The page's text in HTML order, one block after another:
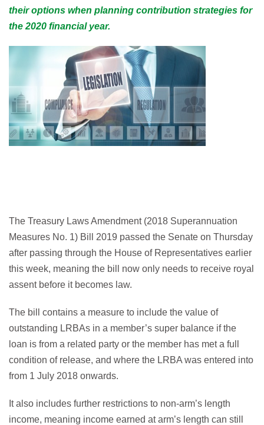
their options when planning contribution strategies for
the 2020 financial year.
The Treasury Laws Amendment (2018 Superannuation
Measures No. 1) Bill 2019 passed the Senate on Thursday
after passing through the House of Representatives earlier
this week, meaning the bill now only needs to receive royal
assent before it becomes law.
The bill contains a measure to include the value of
outstanding LRBAs in a member’s super balance if the
loan is from a related party or the member has met a full
condition of release, and where the LRBA was entered into
from 1 July 2018 onwards.
It also includes further restrictions to non-arm’s length
income, meaning income earned at arm’s length can still